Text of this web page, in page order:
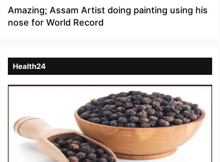
Amazing; Assam Artist doing painting using his
nose for World Record
Health24